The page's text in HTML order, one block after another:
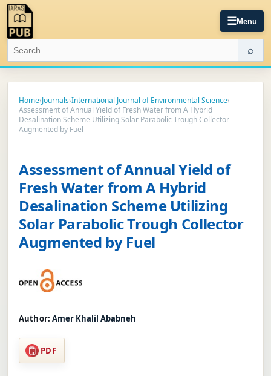
☰Menu
⌕
Home›Journals›International Journal of Environmental Science›
Assessment of Annual Yield of Fresh Water from A Hybrid
Desalination Scheme Utilizing Solar Parabolic Trough Collector
Augmented by Fuel
Assessment of Annual Yield of
Fresh Water from A Hybrid
Desalination Scheme Utilizing
Solar Parabolic Trough Collector
Augmented by Fuel
Author: Amer Khalil Ababneh
PDF